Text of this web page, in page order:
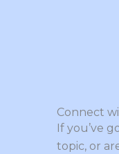
Connect
If you’ve
topic, or